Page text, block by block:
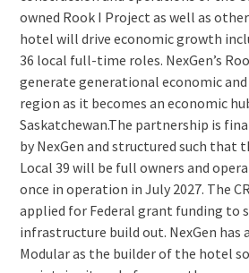
owned Rook I Project as well as
hotel will drive economic growth
36 local full-time roles. NexGen’s
generate generational economic
region as it becomes an economic
Saskatchewan.The partnership is
by NexGen and structured such that
Local 39 will be full owners and
once in operation in July 2027. The
applied for Federal grant funding to
infrastructure build out. NexGen has
Modular as the builder of the hotel